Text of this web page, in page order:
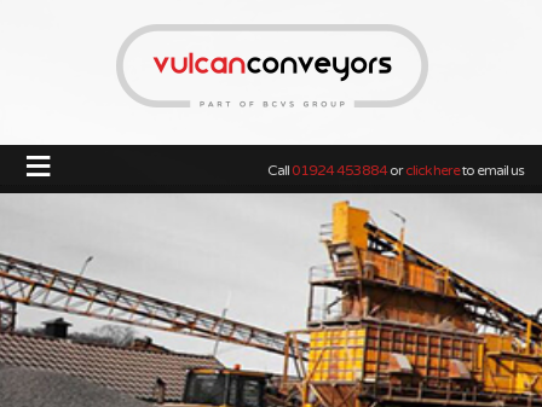
Call 01924 453884orclick hereto email us
≡